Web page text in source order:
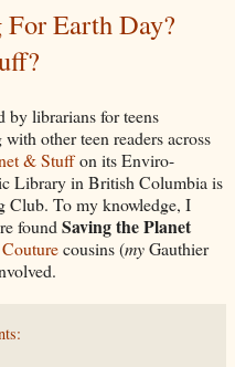
Earth Day?
by librarians for teens
other teen readers across
& Stuffon its Enviro-
Library in British Columbia is
Club. To my knowledge, I
found Saving the Planet
Couturecousins (myGauthier